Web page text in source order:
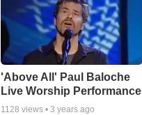
'Above All' Paul Baloche
Live Worship Performance
1128 views •3 years ago